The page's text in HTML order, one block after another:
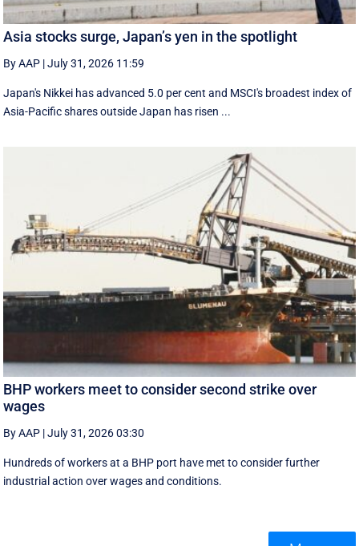
Asia stocks surge, Japan’s yen in the spotlight
By AAP |July 31, 2026 11:59
Japan's Nikkei has advanced 5.0 per cent and MSCI's broadest index of
Asia-Pacific shares outside Japan has risen ...
BHP workers meet to consider second strike over
wages
By AAP |July 31, 2026 03:30
Hundreds of workers at a BHP port have met to consider further
industrial action over wages and conditions.